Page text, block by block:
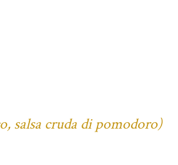
salsa cruda di pomodoro)